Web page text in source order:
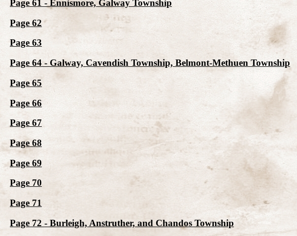
Page 61 - Ennismore, Galway Township
Page 62
Page 63
Page 64 - Galway, Cavendish Township, Belmont-Methuen Township
Page 65
Page 66
Page 67
Page 68
Page 69
Page 70
Page 71
Page 72 - Burleigh, Anstruther, and Chandos Township